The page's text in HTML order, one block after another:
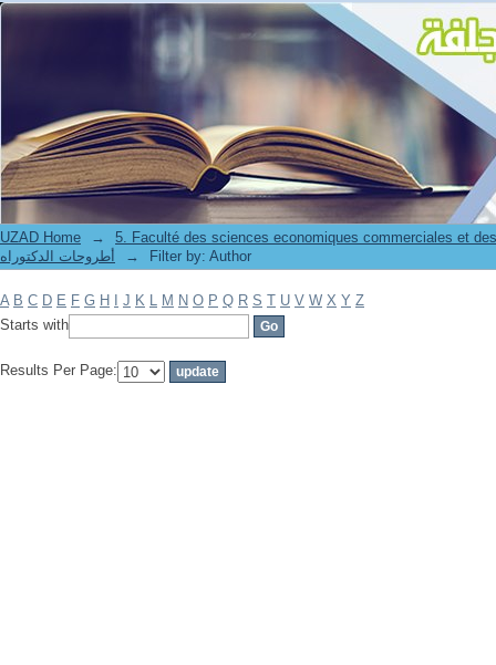
Filter by: Author
UZAD Home →
5. Faculté des sciences economiques commerciales et
أطروحات الدكتوراه
→ Filter by: Author
A B C D E F G H J K L M N O P Q R S T U V W X Y Z
Starts with
Results Per Page: